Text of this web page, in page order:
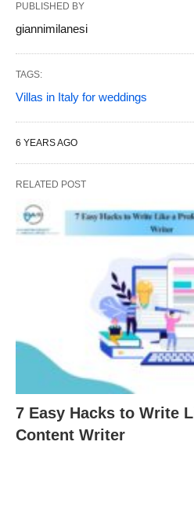
PUBLISHED BY
giannimilanesi
TAGS:
Villas in Italy for weddings
6 YEARS AGO
RELATED POST
7 Easy Hacks to Write
Content Writer